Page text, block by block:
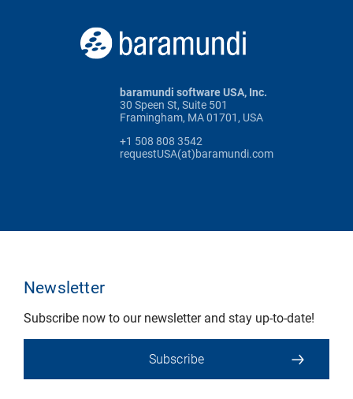
baramundi software USA, Inc.
30 Speen St, Suite 501
Framingham, MA 01701, USA
+1 508 808 3542
requestUSA(at)baramundi.com
Newsletter
Subscribe now to our newsletter and stay up-to-date!
Subscribe